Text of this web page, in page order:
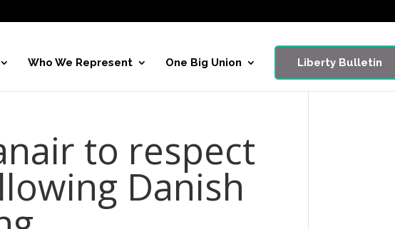
Who We Represent One Big Union Liberty Bulletin
to respect
Danish